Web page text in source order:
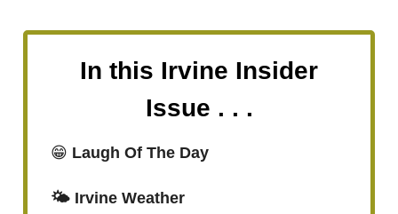
In this Irvine Insider
Issue . . .
😁 Laugh Of The Day
🌤️ Irvine Weather